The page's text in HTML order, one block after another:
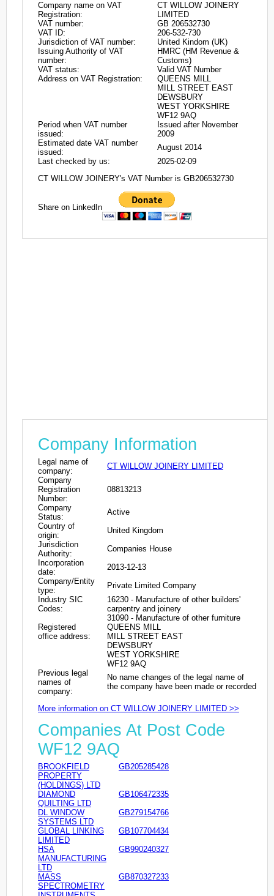
Company name on VAT
Registration:
CT WILLOW JOINERY
LIMITED
VAT number:
GB 206532730
VAT ID:
206-532-730
Jurisdiction of VAT number:
United Kindom (UK)
Issuing Authority of VAT
number:
HMRC (HM Revenue &
Customs)
VAT status:
Valid VAT Number
Address on VAT Registration:
QUEENS MILL
MILL STREET EAST
DEWSBURY
WEST YORKSHIRE
WF12 9AQ
Period when VAT number
issued:
Issued after November
2009
Estimated date VAT number
issued:
August 2014
Last checked by us:
2025-02-09
CT WILLOW JOINERY's VAT Number is GB206532730
Share on LinkedIn
Company Information
Legal name of
company:
CT WILLOW JOINERY LIMITED
Company
Registration
Number:
08813213
Company
Status:
Active
Country of
origin:
United Kingdom
Jurisdiction
Authority:
Companies House
Incorporation
date:
2013-12-13
Company/Entity
type:
Private Limited Company
Industry SIC
Codes:
16230 - Manufacture of other builders'
carpentry and joinery
31090 - Manufacture of other furniture
Registered
office address:
QUEENS MILL
MILL STREET EAST
DEWSBURY
WEST YORKSHIRE
WF12 9AQ
Previous legal
names of
company:
No name changes of the legal name of
the company have been made or recorded
More information on CT WILLOW JOINERY LIMITED >>
Companies At Post Code
WF12 9AQ
BROOKFIELD
PROPERTY
(HOLDINGS) LTD
GB205285428
DIAMOND
QUILTING LTD
GB106472335
DL WINDOW
SYSTEMS LTD
GB279154766
GLOBAL LINKING
LIMITED
GB107704434
HSA
MANUFACTURING
LTD
GB990240327
MASS
SPECTROMETRY
GB870327233